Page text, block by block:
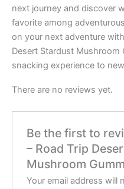
next journey and discover
favorite among
on your next adventure
Desert Stardust Mushroom
snacking experience to
There are no reviews yet.
Be the first to
– Road Trip
Mushroom
Your email address will